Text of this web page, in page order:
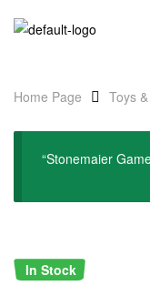
Home Page Toys
“Stonemaier
In Stock